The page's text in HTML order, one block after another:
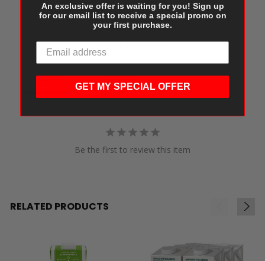
Write a Review
Ask a Question
Reviews Questions
Be the first to review this item
RELATED PRODUCTS
An exclusive offer is waiting for you! Sign up
for our email list to receive a special promo on
your first purchase.
GET MY SPECIAL OFFER